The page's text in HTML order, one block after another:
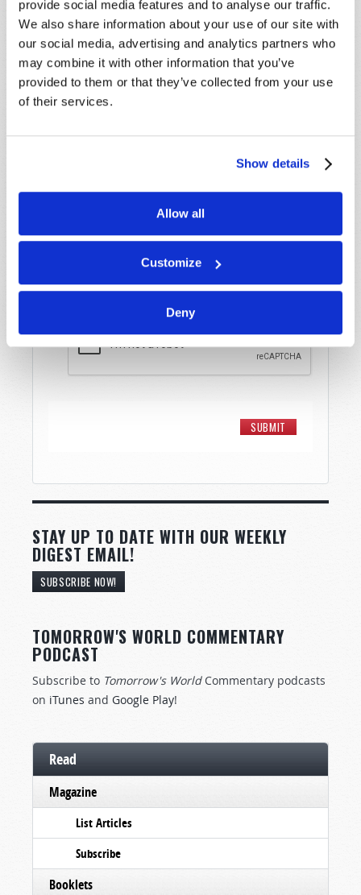
provide social media features and to analyse our traffic.
We also share information about your use of our site with
our social media, advertising and analytics partners who
may combine it with other information that you’ve
provided to them or that they’ve collected from your use
of their services.
Show details
Allow all
Customize
Deny
assistance please visit our “Contact Us” page.
Name*
Last Name
Email*
STAY UP TO DATE WITH OUR WEEKLY
DIGEST EMAIL!
SUBSCRIBE NOW!
TOMORROW'S WORLD COMMENTARY
PODCAST
Subscribe to Tomorrow's World Commentary podcasts
on iTunes and Google Play!
Read
Magazine
List Articles
Subscribe
Booklets